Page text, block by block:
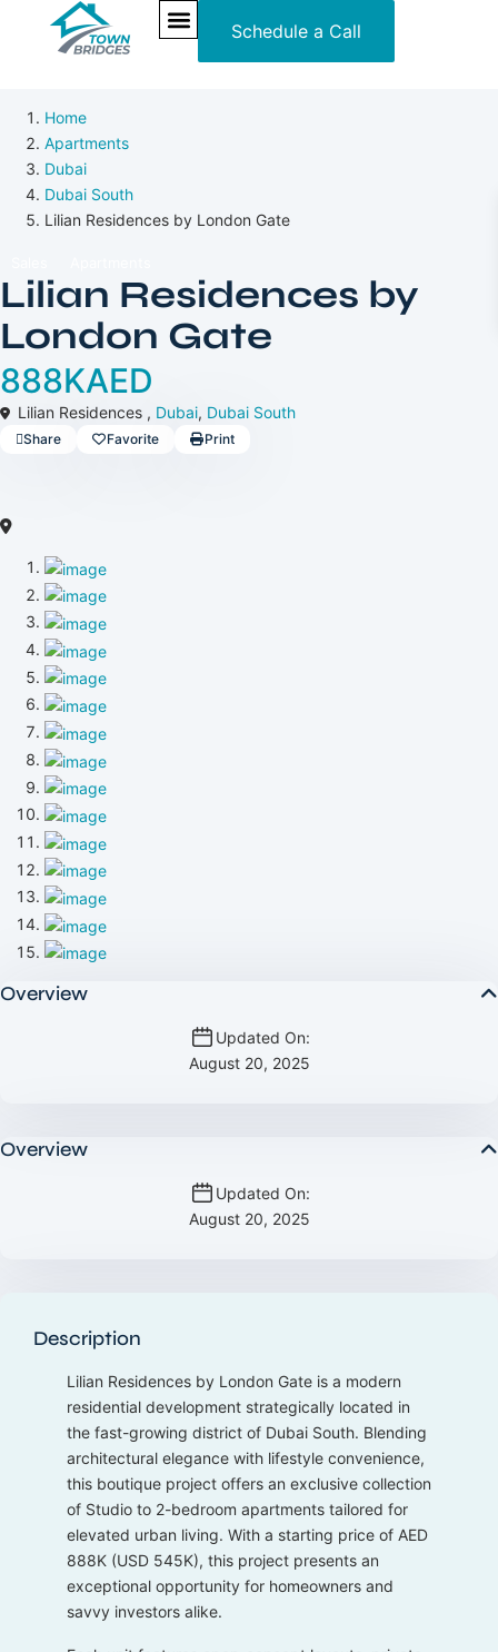
Schedule a Call
Home
Apartments
Dubai
Dubai South
Lilian Residences by London Gate
Lilian Residences by
London Gate
888KAED
Lilian Residences , Dubai, Dubai South
Share Favorite Print
Overview
Updated On:
August 20, 2025
Overview
Updated On:
August 20, 2025
Description
Lilian Residences by London Gate is a modern
residential development strategically located in
the fast-growing district of Dubai South. Blending
architectural elegance with lifestyle convenience,
this boutique project offers an exclusive collection
of Studio to 2-bedroom apartments tailored for
elevated urban living. With a starting price of AED
888K (USD 545K), this project presents an
exceptional opportunity for homeowners and
savvy investors alike.